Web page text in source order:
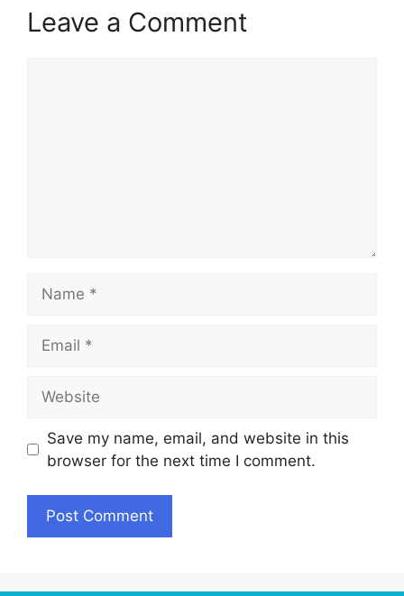
Leave a Comment
Save my name, email, and website in this
browser for the next time I comment.